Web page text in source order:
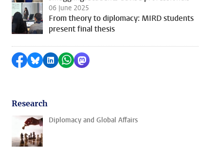
06 June 2025
From theory to diplomacy: MIRD students
present final thesis
Share on Facebook
Share by Bluesky
Share on LinkedIn
Share by WhatsApp
Share by Mastodon
Research
Diplomacy and Global Affairs